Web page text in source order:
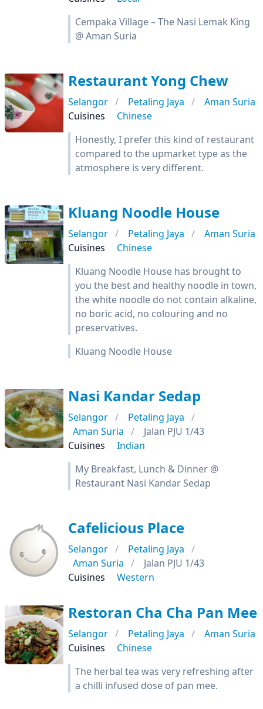
Cempaka Village – The Nasi Lemak King
@ Aman Suria
Restaurant Yong Chew
Selangor Petaling Jaya
Aman Suria
Cuisines
Chinese
Honestly, I prefer this kind of restaurant
compared to the upmarket type as the
atmosphere is very different.
Kluang Noodle House
Selangor Petaling Jaya
Aman Suria
Cuisines
Chinese
Kluang Noodle House has brought to
you the best and healthy noodle in town,
the white noodle do not contain alkaline,
no boric acid, no colouring and no
preservatives.
Kluang Noodle House
Nasi Kandar Sedap
Selangor
Petaling Jaya
Aman Suria
Jalan PJU 1/43
Cuisines
Indian
My Breakfast, Lunch & Dinner @
Restaurant Nasi Kandar Sedap
Cafelicious Place
Selangor
Petaling Jaya
Aman Suria
Jalan PJU 1/43
Cuisines
Western
Restoran Cha Cha Pan Mee
Selangor Petaling Jaya
Aman Suria
Cuisines
Chinese
The herbal tea was very refreshing after
a chilli infused dose of pan mee.